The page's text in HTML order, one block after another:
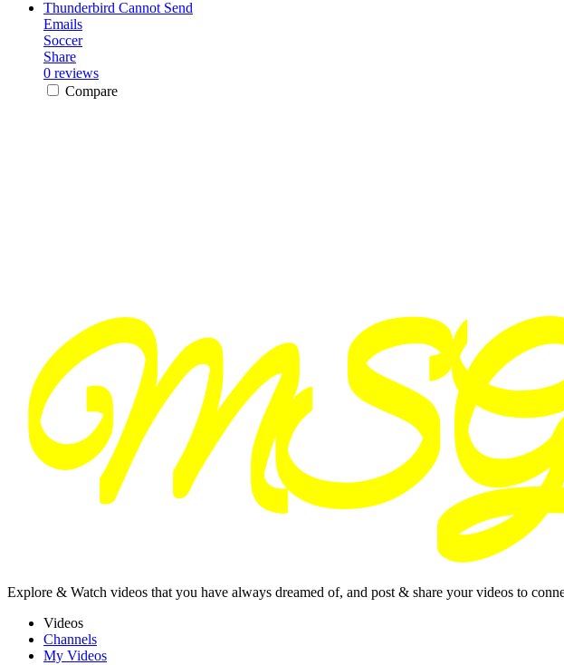
Thunderbird Cannot Send
Emails
Soccer
Share
0 reviews
Compare
Explore & Watch videos that you have always dreamed of, and post & share your videos to
Videos
Channels
My Videos